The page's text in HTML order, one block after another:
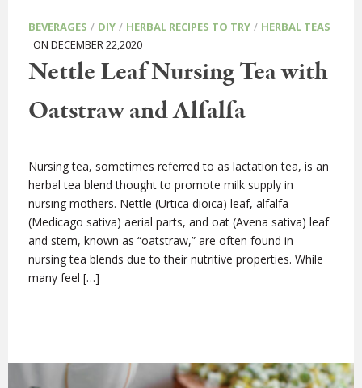
BEVERAGES / DIY / HERBAL RECIPES TO TRY / HERBAL TEAS
ON DECEMBER 22,2020
Nettle Leaf Nursing Tea with
Oatstraw and Alfalfa
Nursing tea, sometimes referred to as lactation tea, is an
herbal tea blend thought to promote milk supply in
nursing mothers. Nettle (Urtica dioica) leaf, alfalfa
(Medicago sativa) aerial parts, and oat (Avena sativa) leaf
and stem, known as “oatstraw,” are often found in
nursing tea blends due to their nutritive properties. While
many feel […]